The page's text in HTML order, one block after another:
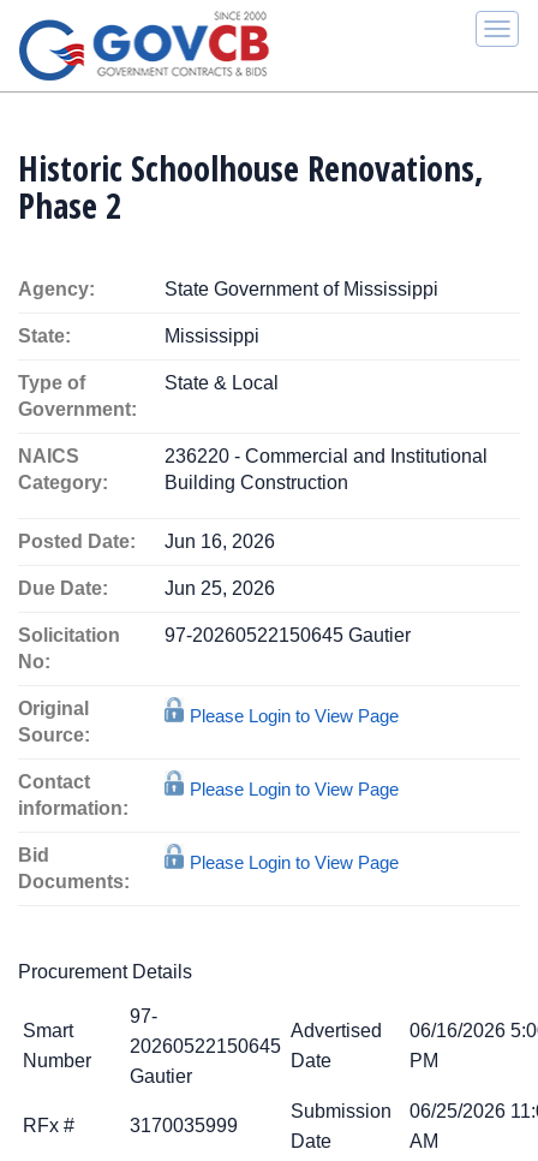
Historic Schoolhouse Renovations,
Phase 2
Agency: State Government of Mississippi
State: Mississippi
Type of
Government:
State & Local
NAICS
Category:
236220 - Commercial and Institutional
Building Construction
Posted Date: Jun 16, 2026
Due Date: Jun 25, 2026
Solicitation
No:
97-20260522150645 Gautier
Original
Source:
Please Login to View Page
Contact
information:
Please Login to View Page
Bid
Documents:
Please Login to View Page
Procurement Details
Smart
Number
97-
20260522150645
Gautier
Advertised
Date
06/16/2026
PM
RFx # 3170035999
Submission
Date
06/25/2026
AM